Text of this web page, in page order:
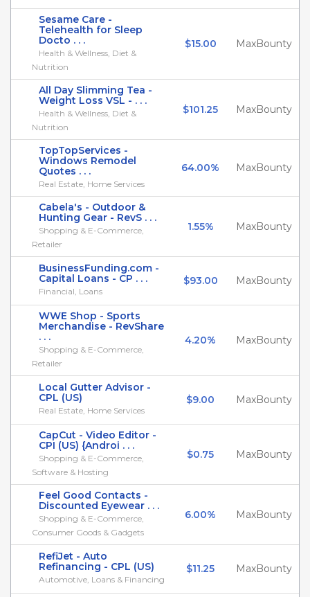
Sesame Care -
Telehealth for Sleep
Docto . . .
Health & Wellness, Diet &
Nutrition
$15.00 MaxBounty
All Day Slimming Tea -
Weight Loss VSL - . . .
Health & Wellness, Diet &
Nutrition
$101.25 MaxBounty
TopTopServices -
Windows Remodel
Quotes . . .
Real Estate, Home Services
64.00% MaxBounty
Cabela's - Outdoor &
Hunting Gear - RevS . . .
Shopping & E-Commerce,
Retailer
1.55% MaxBounty
BusinessFunding.com -
Capital Loans - CP . . .
Financial, Loans
$93.00 MaxBounty
WWE Shop - Sports
Merchandise - RevShare
. . .
Shopping & E-Commerce,
Retailer
4.20% MaxBounty
Local Gutter Advisor -
CPL (US)
Real Estate, Home Services
$9.00 MaxBounty
CapCut - Video Editor -
CPI (US) {Androi . . .
Shopping & E-Commerce,
Software & Hosting
$0.75 MaxBounty
Feel Good Contacts -
Discounted Eyewear . . .
Shopping & E-Commerce,
Consumer Goods & Gadgets
6.00% MaxBounty
RefiJet - Auto
Refinancing - CPL (US)
Automotive, Loans & Financing
$11.25 MaxBounty